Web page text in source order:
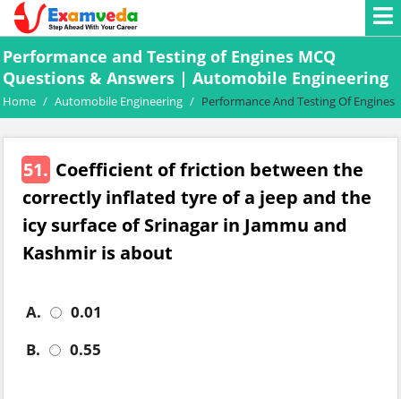
Performance and Testing of Engines MCQ
Questions & Answers | Automobile Engineering
Home / Automobile Engineering / Performance And Testing Of Engines
51. Coefficient of friction between the
correctly inflated tyre of a jeep and the
icy surface of Srinagar in Jammu and
Kashmir is about
A.
0.01
B.
0.55